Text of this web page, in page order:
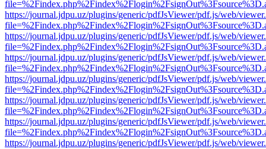
https://journal.jdpu.uz/plugins/generic/pdfJsViewer/pdf.js/web/
https://journal.jdpu.uz/plugins/generic/pdfJsViewer/pdf.js/web/
https://journal.jdpu.uz/plugins/generic/pdfJsViewer/pdf.js/web/
https://journal.jdpu.uz/plugins/generic/pdfJsViewer/pdf.js/web/
https://journal.jdpu.uz/plugins/generic/pdfJsViewer/pdf.js/web/
https://journal.jdpu.uz/plugins/generic/pdfJsViewer/pdf.js/web/
https://journal.jdpu.uz/plugins/generic/pdfJsViewer/pdf.js/web/